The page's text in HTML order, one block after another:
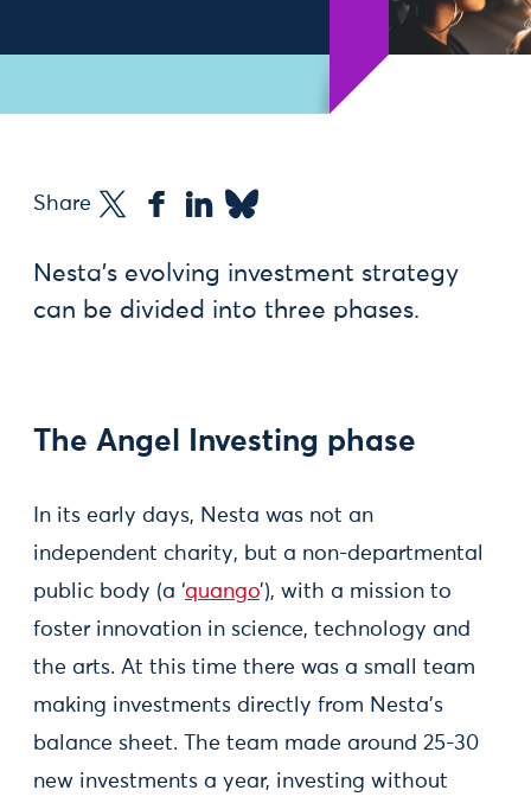
Share
Nesta’s evolving investment strategy
can be divided into three phases.
The Angel Investing phase
In its early days, Nesta was not an
independent charity, but a non-departmental
public body (a ‘quango’), with a mission to
foster innovation in science, technology and
the arts. At this time there was a small team
making investments directly from Nesta’s
balance sheet. The team made around 25-30
new investments a year, investing without